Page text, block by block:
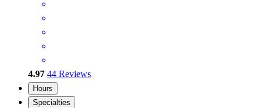
4.97 44 Reviews
Hours
Specialties